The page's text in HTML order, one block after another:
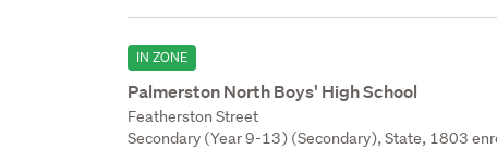
IN ZONE
Palmerston North Boys' High School
Featherston Street
Secondary (Year 9-13) (Secondary), State, 1803